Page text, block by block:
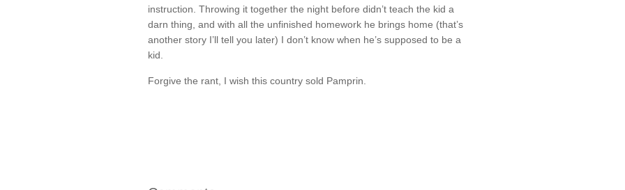
instruction. Throwing it together the night before didn’t teach the kid a
darn thing, and with all the unfinished homework he brings home (that’s
another story I’ll tell you later) I don’t know when he’s supposed to be a
kid.
Forgive the rant, I wish this country sold Pamprin.